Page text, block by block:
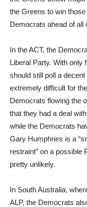
the Greens to win
Democrats ahead of all
In the ACT, the
Liberal Party. With only
should still poll a
extremely difficult for
Democrats flowing the
that they had a deal
while the Democrats
Gary Humphries is a
restraint” on a possible
pretty unlikely.
In South Australia,
ALP, the Democrats